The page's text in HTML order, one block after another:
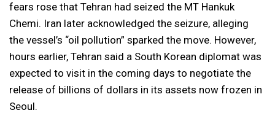
fears rose that Tehran had seized the MT Hankuk
Chemi. Iran later acknowledged the seizure, alleging
the vessel’s “oil pollution” sparked the move. However,
hours earlier, Tehran said a South Korean diplomat was
expected to visit in the coming days to negotiate the
release of billions of dollars in its assets now frozen in
Seoul.